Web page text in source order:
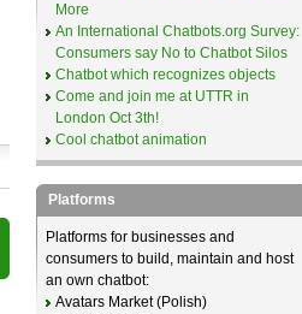
More
An International Chatbots.org Survey:
Consumers say No to Chatbot Silos
Chatbot which recognizes objects
Come and join me at UTTR in
London Oct 3th!
Cool chatbot animation
Platforms
Platforms for businesses and
consumers to build, maintain and host
an own chatbot:
Avatars Market (Polish)